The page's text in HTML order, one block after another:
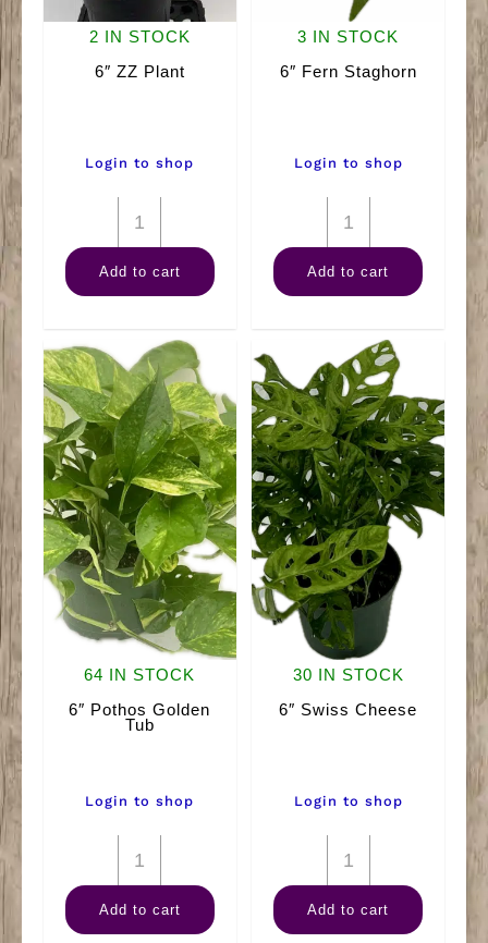
2 IN STOCK
6″ ZZ Plant
Login to shop
6"
ZZ
Plant
Add to cart
3 IN STOCK
6″ Fern Staghorn
Login to shop
6"
Fern
Staghorn
Add to cart
64 IN STOCK
6″ Pothos Golden
Tub
Login to shop
6"
Pothos
Golden
Add to cart
30 IN STOCK
6″ Swiss Cheese
Login to shop
6"
Swiss
Cheese
Add to cart